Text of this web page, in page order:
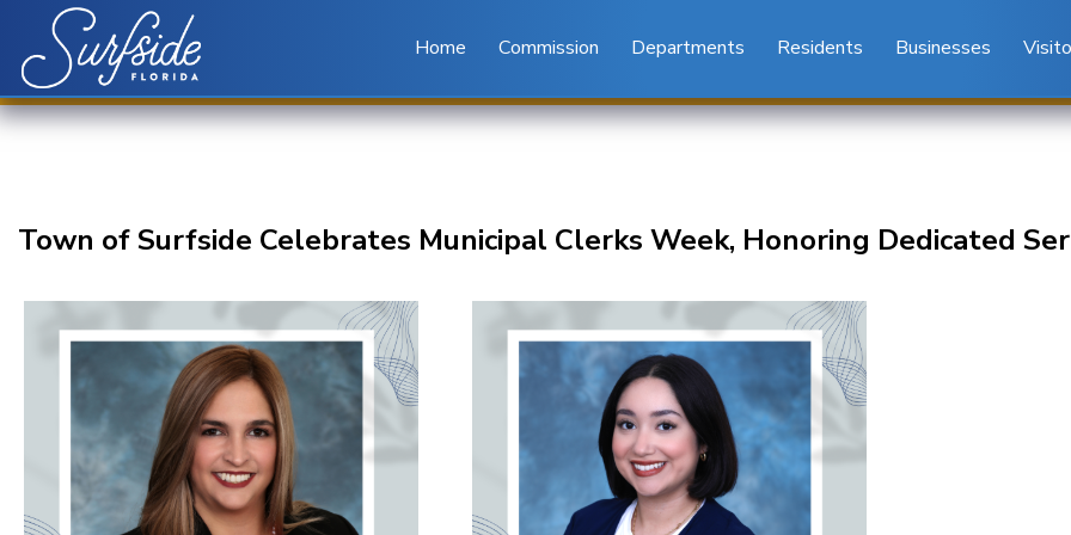
Skip to main content
Home Commission Departments Residents Businesses
Town of Surfside Celebrates Municipal Clerks Week, Honoring Dedicated